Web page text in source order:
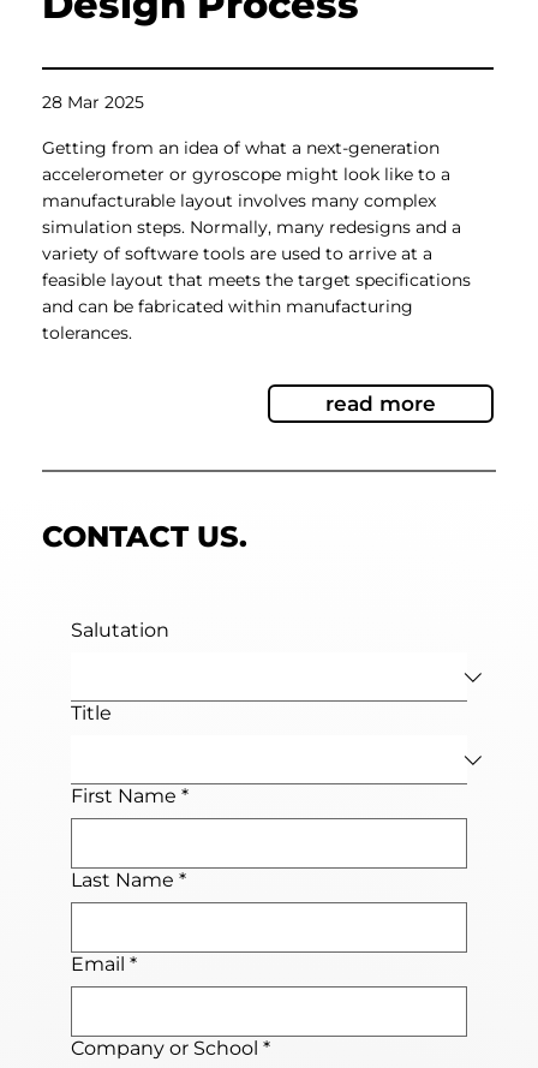
28 Mar 2025
Getting from an idea of what a next-generation
accelerometer or gyroscope might look like to a
manufacturable layout involves many complex
simulation steps. Normally, many redesigns and a
variety of software tools are used to arrive at a
feasible layout that meets the target specifications
and can be fabricated within manufacturing
tolerances.
read more
Salutation
Title
First Name *
Last Name *
Email *
Company or School *
CONTACT US.